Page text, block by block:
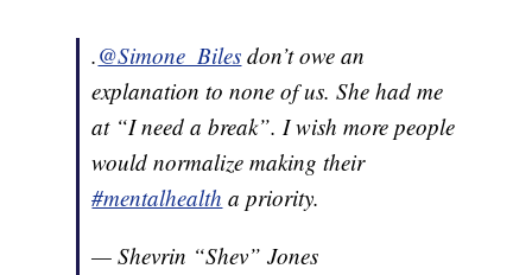
.@Simone_Biles don’t owe an
explanation to none of us. She had me
at “I need a break”. I wish more people
would normalize making their
#mentalhealth a priority.
— Shevrin “Shev” Jones